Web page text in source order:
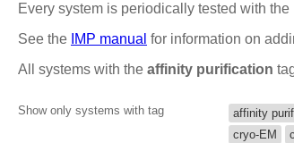
Every system is periodically tested with
See the IMP manual for information on
All systems with the affinity purification
Show only systems with tag affinity
cryo-EM